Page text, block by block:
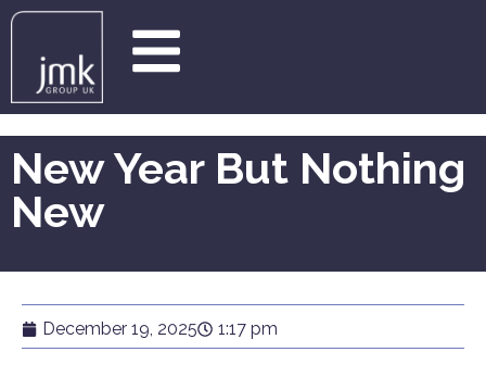
New Year But Nothing
New
December 19, 2025 1:17 pm